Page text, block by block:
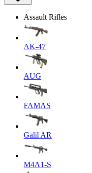
Assault Rifles
AK-47
AUG
FAMAS
Galil AR
M4A1-S